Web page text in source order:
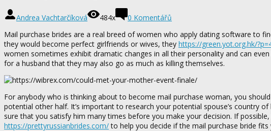
Andrea Vachtarčíková 484x
0 Komentářů
Mail purchase brides are a real breed of women who apply dating software to
they would become perfect girlfriends or wives, they https://green.yot.org.hk/
women sometimes exhibit dramatic changes in all their personality and can
for a husband that they may also go as much as killing themselves.
For anybody who is thinking about to become mail purchase woman, you
potential other half. It’s important to research your potential spouse’s country
sure that you satisfy him many times before you make your decision. If
https://prettyrussianbrides.com/to help you decide if the mail purchase bride fits